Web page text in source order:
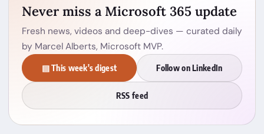
Never miss a Microsoft 365 update
Fresh news, videos and deep-dives — curated daily
by Marcel Alberts, Microsoft MVP.
▤ This week's digest Follow on LinkedIn
RSS feed